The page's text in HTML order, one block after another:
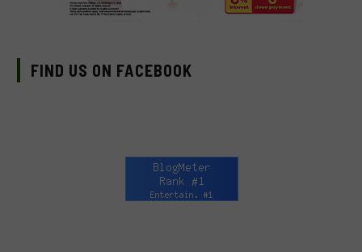
FIND US ON FACEBOOK